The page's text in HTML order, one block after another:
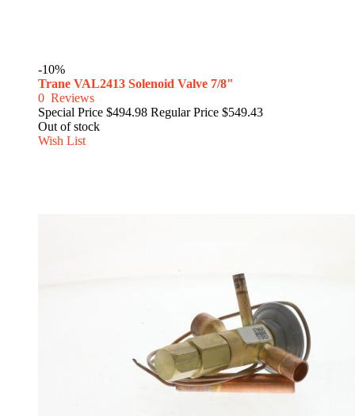
-10%
Trane VAL2413 Solenoid Valve 7/8"
0 Reviews
Special Price $494.98 Regular Price $549.43
Out of stock
Wish List